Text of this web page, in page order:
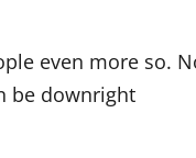
even more so.
be downright